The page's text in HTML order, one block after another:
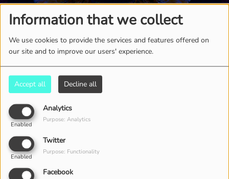
Information that we collect
We use cookies to provide the services and features offered on
our site and to improve our users' experience.
Accept all Decline all
Analytics
Enabled
Purpose: Analytics
Twitter
Enabled
Purpose: Functionality
Facebook
6280 VIEWS